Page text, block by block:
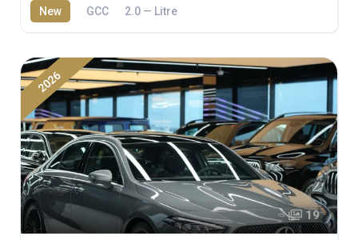
New GCC 2.0 — Litre
2026
19